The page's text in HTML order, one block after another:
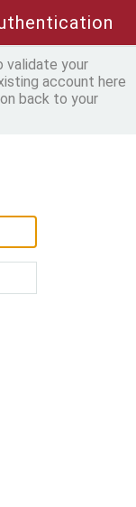
validate your
account here
back to your